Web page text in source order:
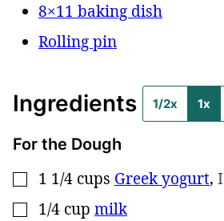
8×11 baking dish
Rolling pin
Ingredients 1/2x 1x
For the Dough
▢
1 1/4 cups Greek yogurt,
▢
1/4 cup milk